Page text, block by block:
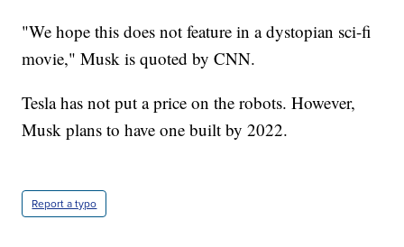
"We hope this does not feature in a dystopian sci-fi
movie," Musk is quoted by CNN.
Tesla has not put a price on the robots. However,
Musk plans to have one built by 2022.
Report a typo